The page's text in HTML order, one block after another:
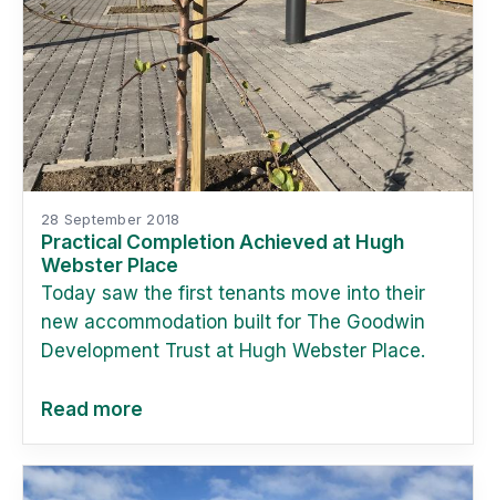
28 September 2018
Practical Completion Achieved at Hugh
Webster Place
Today saw the first tenants move into their
new accommodation built for The Goodwin
Development Trust at Hugh Webster Place.
Read more